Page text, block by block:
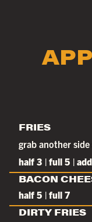
FRIES
grab another
half 3 | full 5 |
BACON
half 5 | full 7
DIRTY FRIES